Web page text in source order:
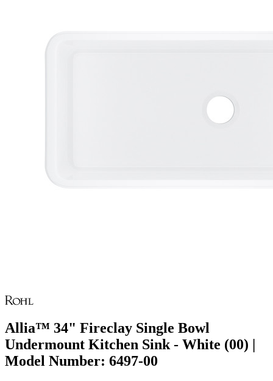
Allia™ 34" Fireclay Single Bowl
Undermount Kitchen Sink - White (00) |
Model Number: 6497-00